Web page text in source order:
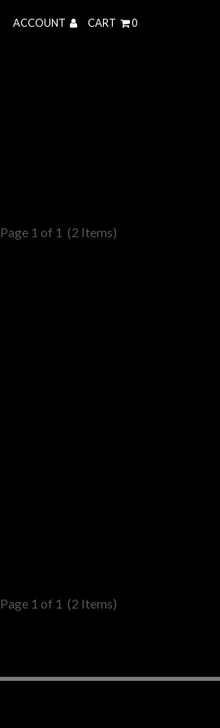
ACCOUNT CART 0
Page 1 of 1 (2 Items)
Page 1 of 1 (2 Items)